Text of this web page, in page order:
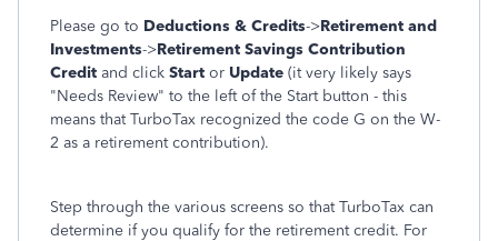
Please go to Deductions & Credits->Retirement and
Investments->Retirement Savings Contribution
Credit and click Start or Update (it very likely says
"Needs Review" to the left of the Start button - this
means that TurboTax recognized the code G on the W-
2 as a retirement contribution).
Step through the various screens so that TurboTax can
determine if you qualify for the retirement credit. For